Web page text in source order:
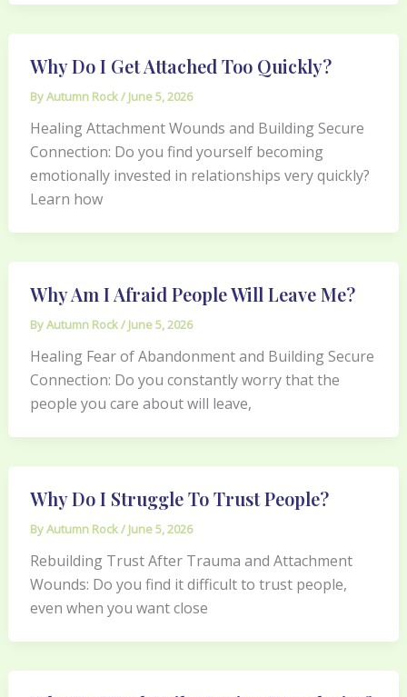
Why Do I Get Attached Too Quickly?
ByAutumn Rock/ June 5, 2026
Healing Attachment Wounds and Building Secure
Connection: Do you find yourself becoming
emotionally invested in relationships very quickly?
Learn how
Why Am I Afraid People Will Leave Me?
ByAutumn Rock/ June 5, 2026
Healing Fear of Abandonment and Building Secure
Connection: Do you constantly worry that the
people you care about will leave,
Why Do I Struggle To Trust People?
ByAutumn Rock/ June 5, 2026
Rebuilding Trust After Trauma and Attachment
Wounds: Do you find it difficult to trust people,
even when you want close